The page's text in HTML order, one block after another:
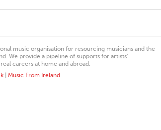
music organisation for resourcing musicians and the
We provide a pipeline of supports for artists’
careers at home and abroad.
Music From Ireland